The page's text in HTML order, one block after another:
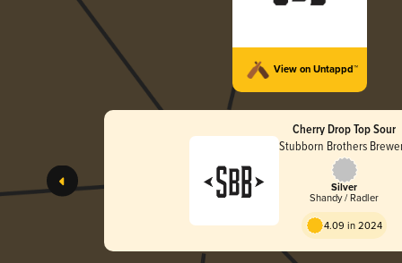
View on Untappd™
Cherry Drop Top Sour
Stubborn Brothers
Silver
Shandy / Radler
4.09 in 2024